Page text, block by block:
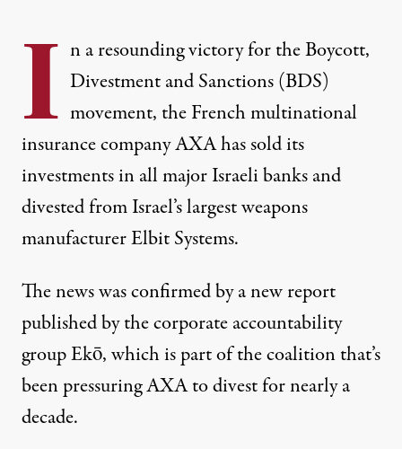
I n a resounding victory for the Boycott,
Divestment and Sanctions (BDS)
movement, the French multinational
insurance company AXA has sold its
investments in all major Israeli banks and
divested from Israel’s largest weapons
manufacturer Elbit Systems.
The news was confirmed by anew report
published by the corporate accountability
group Ekō, which is part of the coalition that’s
been pressuring AXA to divest for nearly a
decade.